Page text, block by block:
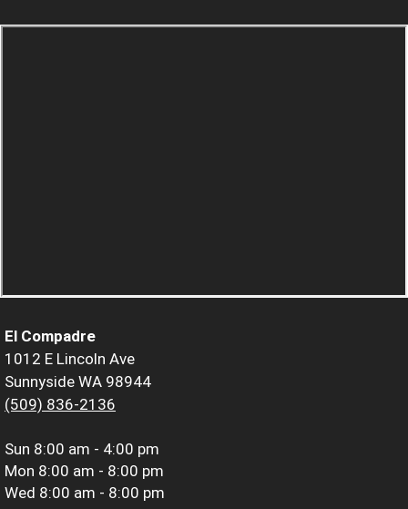
El Compadre
1012 E Lincoln Ave
Sunnyside WA 98944
(509) 836-2136
Sun 8:00 am - 4:00 pm
Mon 8:00 am - 8:00 pm
Wed 8:00 am - 8:00 pm